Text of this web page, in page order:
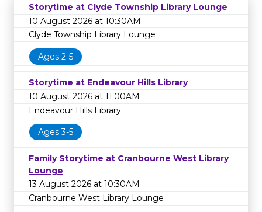
Storytime at Clyde Township Library Lounge
10 August 2026 at 10:30AM
Clyde Township Library Lounge
Ages 2-5
Storytime at Endeavour Hills Library
10 August 2026 at 11:00AM
Endeavour Hills Library
Ages 3-5
Family Storytime at Cranbourne West Library
Lounge
13 August 2026 at 10:30AM
Cranbourne West Library Lounge